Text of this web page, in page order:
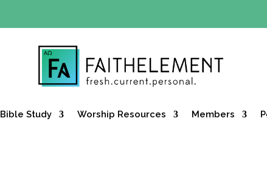
Bible Study Worship Resources Members